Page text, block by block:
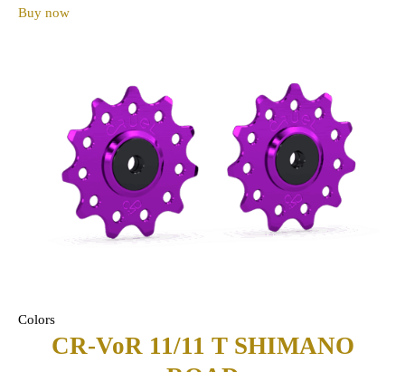
Buy now
Colors
CR-VoR 11/11 T SHIMANO